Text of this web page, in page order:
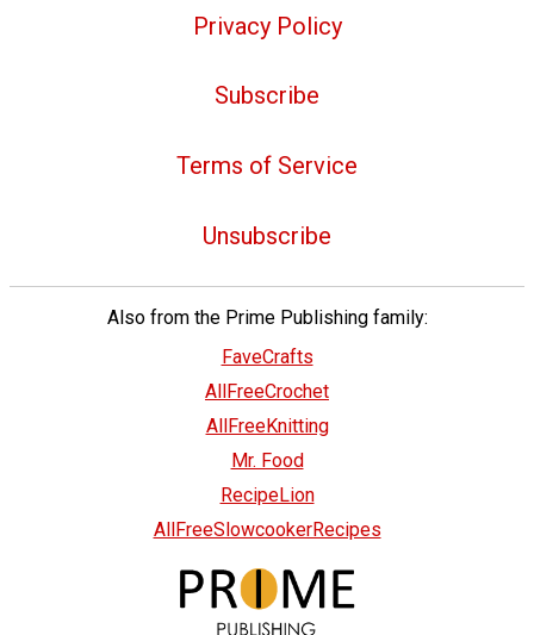
Privacy Policy
Subscribe
Terms of Service
Unsubscribe
Also from the Prime Publishing family:
FaveCrafts
AllFreeCrochet
AllFreeKnitting
Mr. Food
RecipeLion
AllFreeSlowcookerRecipes